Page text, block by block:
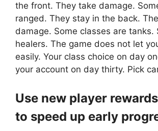
the front. They take damage.
ranged. They stay in the back.
damage. Some classes are tanks.
healers. The game does not let
easily. Your class choice on day
your account on day thirty. Pick
Use new player
to speed up early